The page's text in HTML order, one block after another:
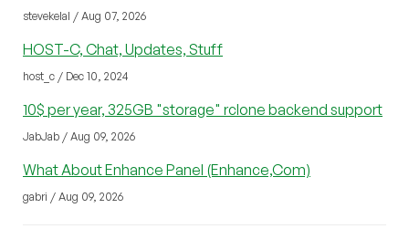
stevekelal / Aug 07, 2026
HOST-C, Chat, Updates, Stuff
host_c / Dec 10, 2024
10$ per year, 325GB "storage" rclone backend support
JabJab / Aug 09, 2026
What About Enhance Panel (Enhance,Com)
gabri / Aug 09, 2026